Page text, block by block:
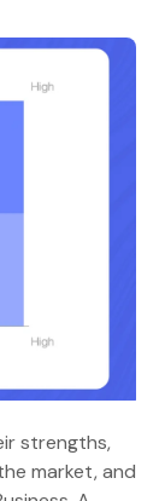
strengths,
market, and